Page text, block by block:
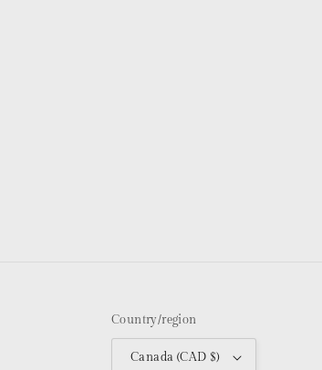
Country/region
Canada (CAD $)